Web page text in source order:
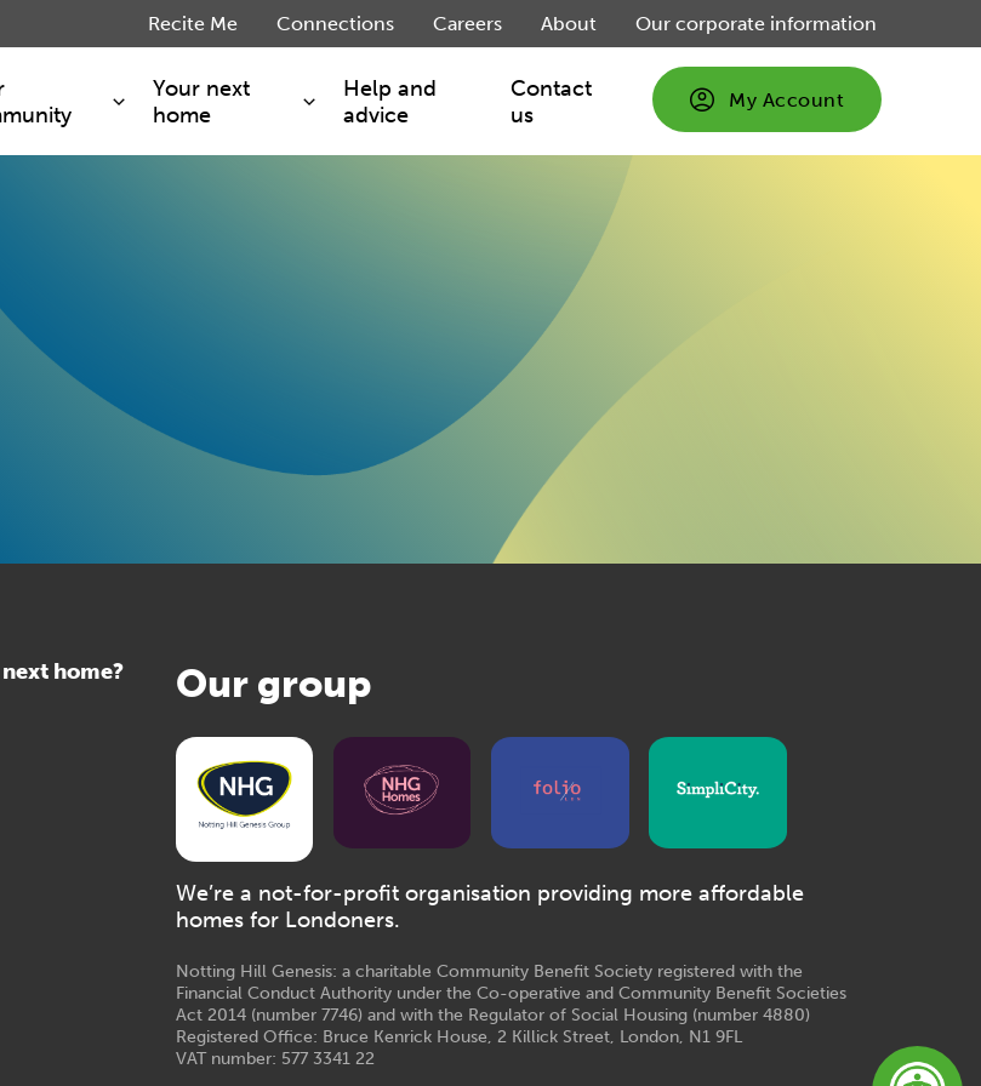
services
we are performing
of living support
Your next
home
Help and
advice
Contact
us
Recite Me Connections Careers About Our corporate information
My Account
home? Our group
We’re a not-for-profit organisation providing more affordable
homes for Londoners.
Notting Hill Genesis: a charitable Community Benefit Society registered with the
Financial Conduct Authority under the Co-operative and Community Benefit Societies
Act 2014 (number 7746) and with the Regulator of Social Housing (number 4880)
Registered Office: Bruce Kenrick House, 2 Killick Street, London, N1 9FL
VAT number: 577 3341 22